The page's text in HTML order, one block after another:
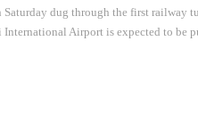
dug through the first railway
Airport is expected to be